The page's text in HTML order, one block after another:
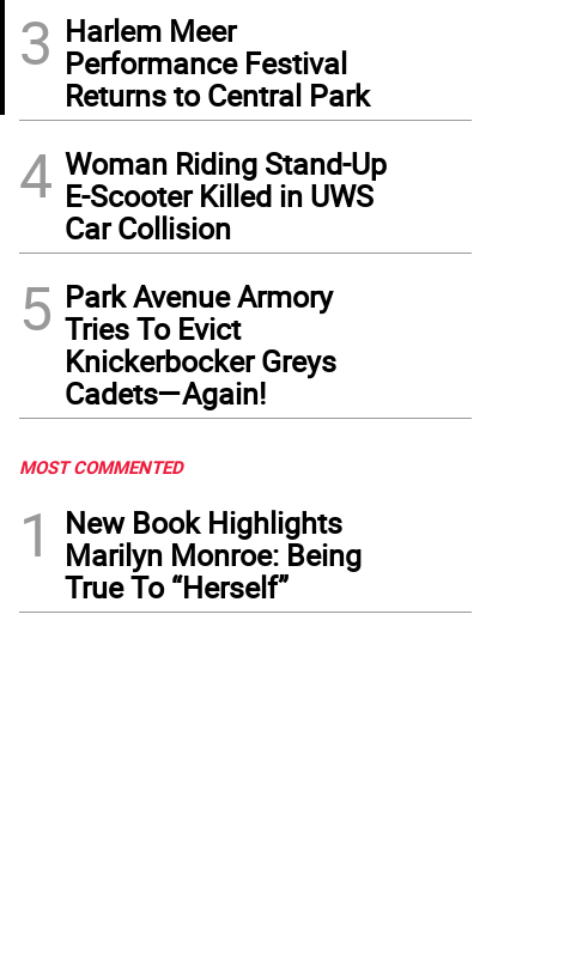
3 Harlem Meer
Performance Festival
Returns to Central Park
4 Woman Riding Stand-Up
E-Scooter Killed in UWS
Car Collision
5 Park Avenue Armory
Tries To Evict
Knickerbocker Greys
Cadets—Again!
MOST COMMENTED
1
New Book Highlights
Marilyn Monroe: Being
True To “Herself”